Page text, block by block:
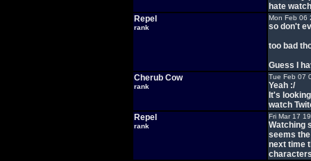
hate
Repel
rank
Mon Feb 06
so don't
too bad
Guess I
Cherub Cow
rank
Tue Feb 07
Yeah :/
It's
watch
Repel
rank
Fri Mar 17
Watching
seems
next time